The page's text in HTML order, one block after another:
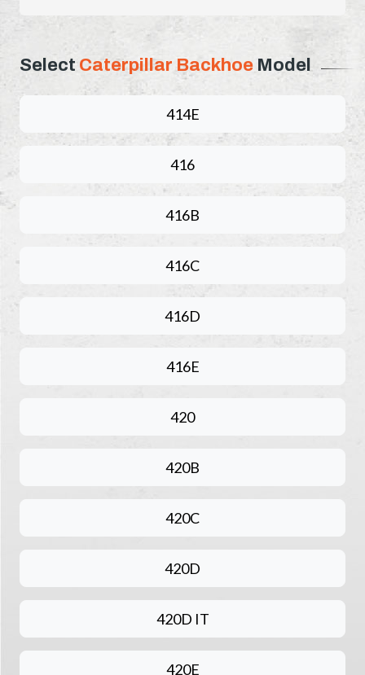
Select Caterpillar Backhoe Model
414E
416
416B
416C
416D
416E
420
420B
420C
420D
420D IT
420E